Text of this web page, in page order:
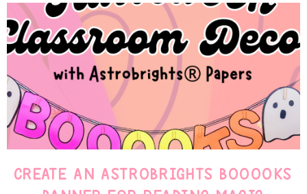
CREATE AN ASTROBRIGHTS BOOOOKS